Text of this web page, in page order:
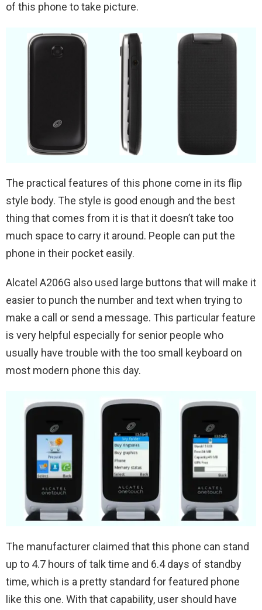
of this phone to take picture.
The practical features of this phone come in its flip
style body. The style is good enough and the best
thing that comes from it is that it doesn’t take too
much space to carry it around. People can put the
phone in their pocket easily.
Alcatel A206G also used large buttons that will make it
easier to punch the number and text when trying to
make a call or send a message. This particular feature
is very helpful especially for senior people who
usually have trouble with the too small keyboard on
most modern phone this day.
The manufacturer claimed that this phone can stand
up to 4.7 hours of talk time and 6.4 days of standby
time, which is a pretty standard for featured phone
like this one. With that capability, user should have